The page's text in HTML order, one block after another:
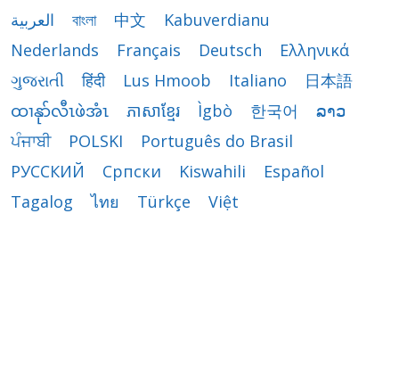
العربية বাংলা 中文
Kabuverdianu
Nederlands
Français Deutsch
Ελληνικά
ગુજરાતી
हिंदी Lus Hmoob Italiano
日本語
ထၢနုာ်လီၤဖဲအံၤ
ភាសាខ្មែរ Ìgbò 한국어
ລາວ
ਪੰਜਾਬੀ
POLSKI
Português do Brasil
РУССКИЙ
Cрпски Kiswahili
Español
Tagalog
ไทย Türkçe Việt